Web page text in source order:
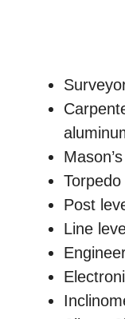
Torpedo
Post
Line